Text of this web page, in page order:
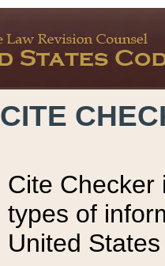
CITE
Cite Checker
types of
United